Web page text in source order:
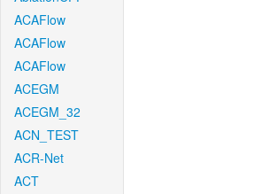
ACAFlow
ACAFlow
ACAFlow
ACEGM
ACEGM_32
ACN_TEST
ACR-Net
ACT